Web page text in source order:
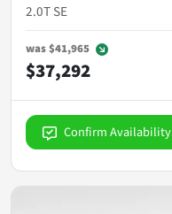
2.0T SE
was$41,965
$37,292
Confirm Availability